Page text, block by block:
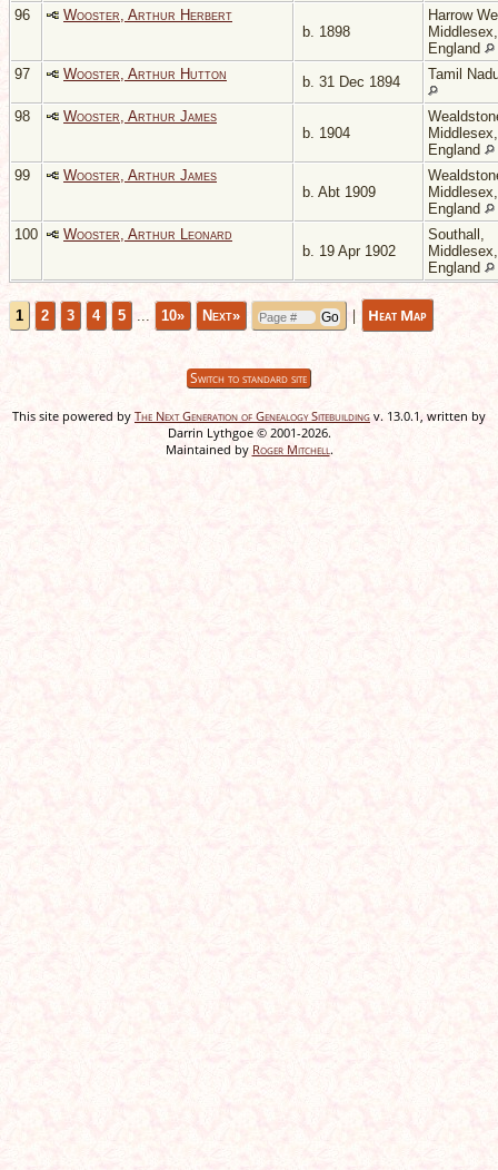
96
Wooster, Arthur Herbert
b. 1898
Harrow
Middlesex,
England
97
Wooster, Arthur Hutton b. 31 Dec 1894 Tamil
98
Wooster, Arthur James
b. 1904
Middlesex,
England
99
Wooster, Arthur James
b. Abt 1909
Middlesex,
England
100
Wooster, Arthur Leonard
b. 19 Apr 1902
Southall,
Middlesex,
England
1 2 3 4 5 ... 10» Next» | Heat Map
Switch to standard site
This site powered by The Next Generation of Genealogy Sitebuilding v. 13.0.1, written by
Darrin Lythgoe © 2001-2026.
Maintained by Roger Mitchell.